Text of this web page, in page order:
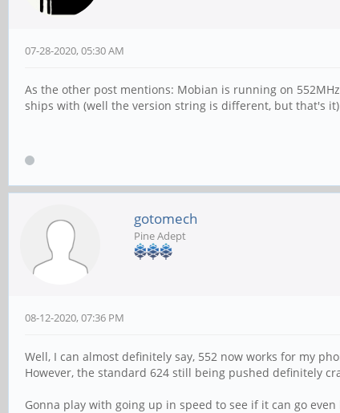
07-28-2020, 05:30 AM
As the other post mentions: Mobian is running on
ships with (well the version string is different, but that's
gotomech
Pine Adept
08-12-2020, 07:36 PM
Well, I can almost definitely say, 552 now works for my
However, the standard 624 still being pushed definitely
Gonna play with going up in speed to see if it can go